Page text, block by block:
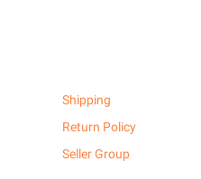
Shipping
Return Policy
Seller Group